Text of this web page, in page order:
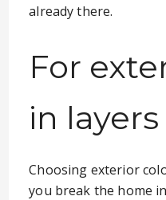
already there.
For
in layers
Choosing exterior
you break the home